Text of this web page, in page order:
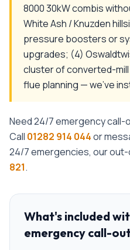
8000 30kW combis
White Ash / Knuzden
pressure boosters or
upgrades; (4)
cluster of converted-
flue planning — we've
Need24/7 emergency call-
Call 01282 914 044or
24/7 emergencies, our
821.
What's included
emergency call-